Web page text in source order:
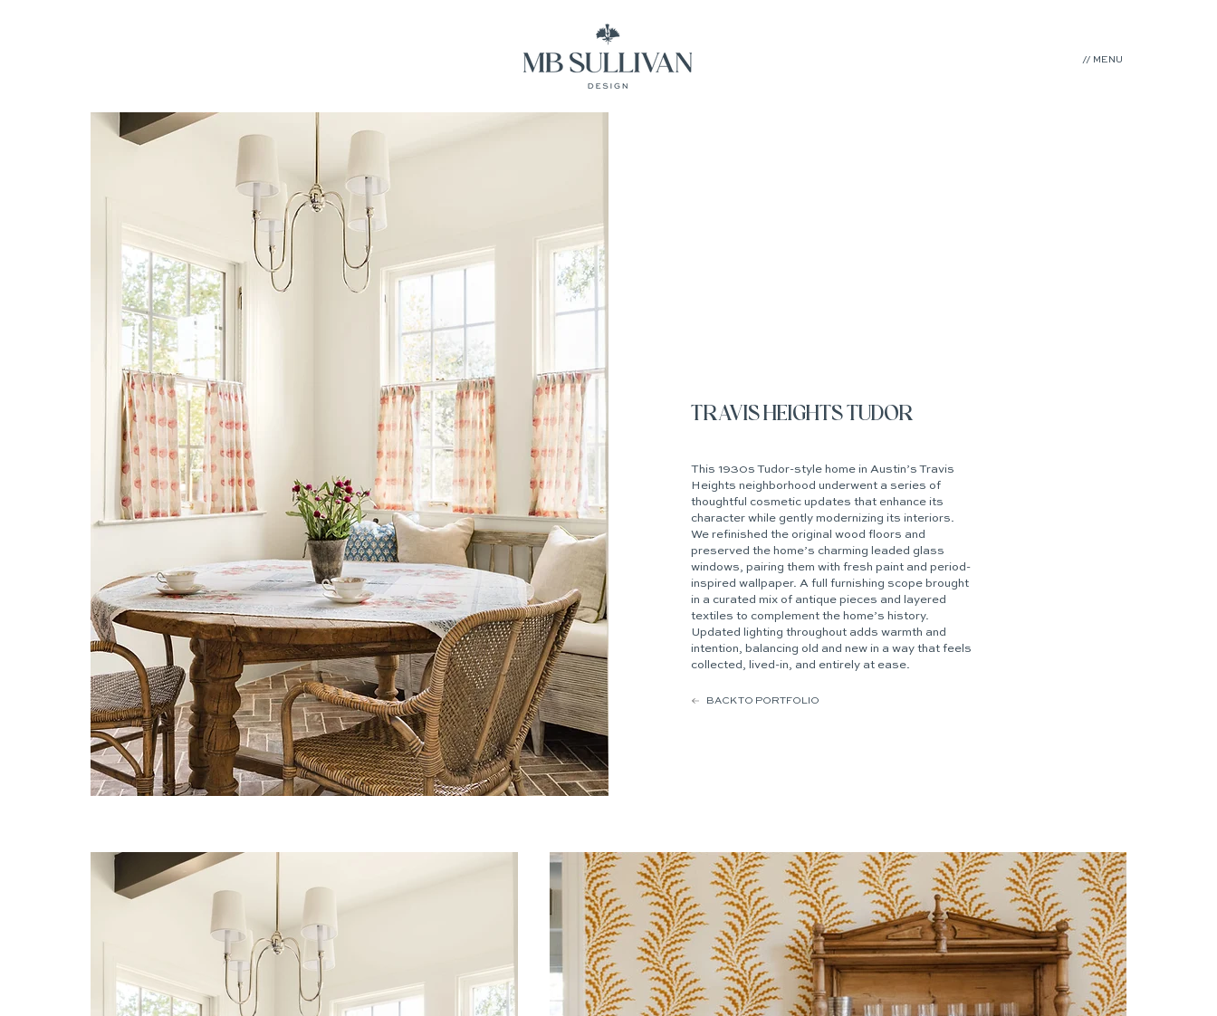
// MENU
TRAVIS HEIGHTS TUDOR
This 1930s Tudor-style home in Austin’s Travis
Heights neighborhood underwent a series of
thoughtful cosmetic updates that enhance its
character while gently modernizing its interiors.
We refinished the original wood floors and
preserved the home’s charming leaded glass
windows, pairing them with fresh paint and period-
inspired wallpaper. A full furnishing scope brought
in a curated mix of antique pieces and layered
textiles to complement the home’s history.
Updated lighting throughout adds warmth and
intention, balancing old and new in a way that feels
collected, lived-in, and entirely at ease.
BACK TO PORTFOLIO